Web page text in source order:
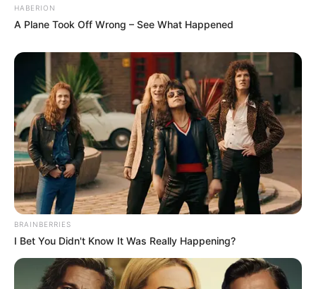
6) Vamos fazer a base do enfeite. Você deve
utilizar um fundo de garrafa PET ou então uma
lata dessas que vem com alimento. Lave bem e
forre-a toda com EVA.
HABERION
A Plane Took Off Wrong – See What Happened
BRAINBERRIES
I Bet You Didn't Know It Was Really Happening?